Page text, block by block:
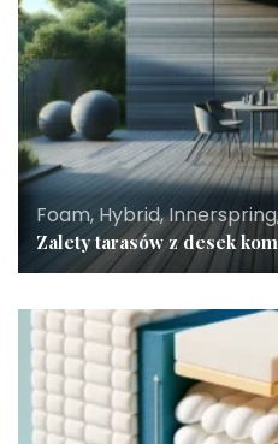
Foam, Hybrid,
Zalety tarasów z desek